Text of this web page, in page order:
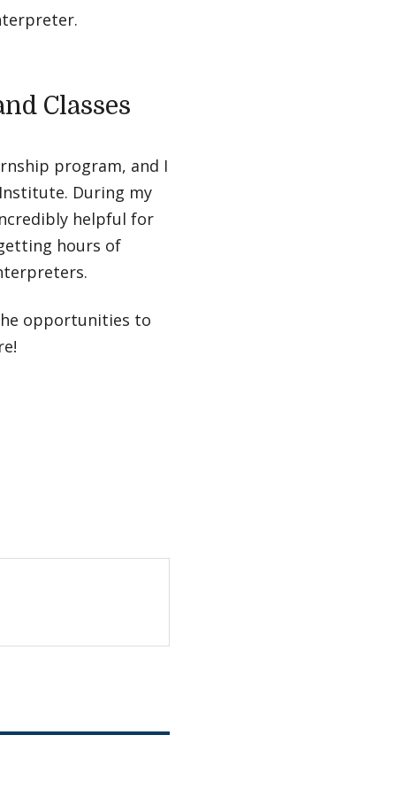
Classes
program, and I
During my
helpful for
hours of
opportunities to